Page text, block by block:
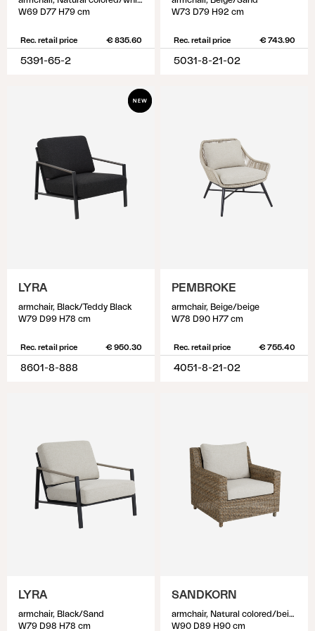
W69 D77 H79 cm
Rec. retail price € 835.60
5391-65-2
W73 D79 H92 cm
Rec. retail price € 743.90
5031-8-21-02
LYRA
armchair, Black/Teddy Black
W79 D99 H78 cm
Rec. retail price € 950.30
8601-8-888
PEMBROKE
armchair, Beige/beige
W78 D90 H77 cm
Rec. retail price € 755.40
4051-8-21-02
LYRA
armchair, Black/Sand
W79 D98 H78 cm
SANDKORN
armchair, Natural colored/beige
W90 D89 H90 cm